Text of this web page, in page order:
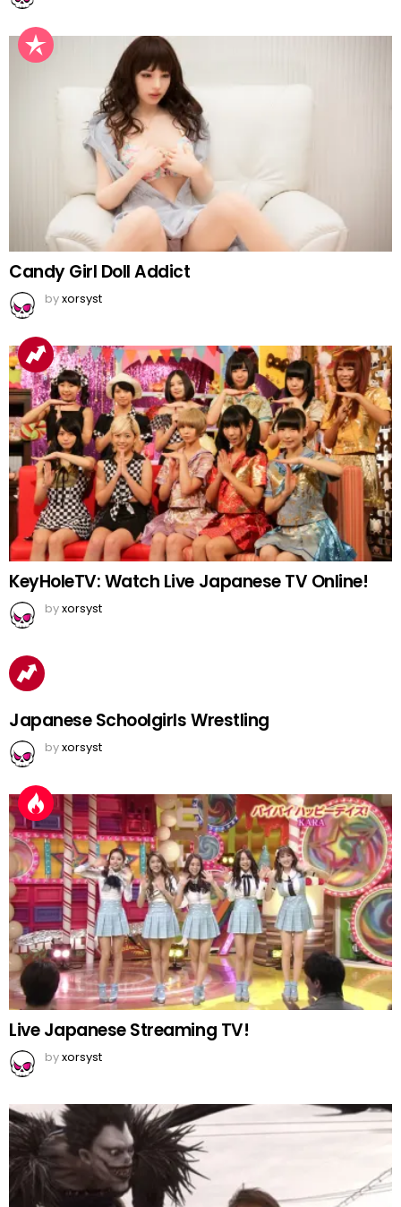
Candy Girl Doll Addict
byxorsyst
KeyHoleTV: Watch Live Japanese TV Online!
byxorsyst
Japanese Schoolgirls Wrestling
byxorsyst
Live Japanese Streaming TV!
byxorsyst